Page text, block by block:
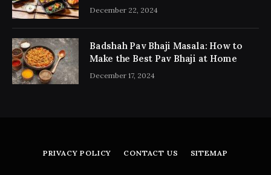
December 22, 2024
Badshah Pav Bhaji Masala: How to
Make the Best Pav Bhaji at Home
December 17, 2024
PRIVACY POLICY CONTACT US SITEMAP